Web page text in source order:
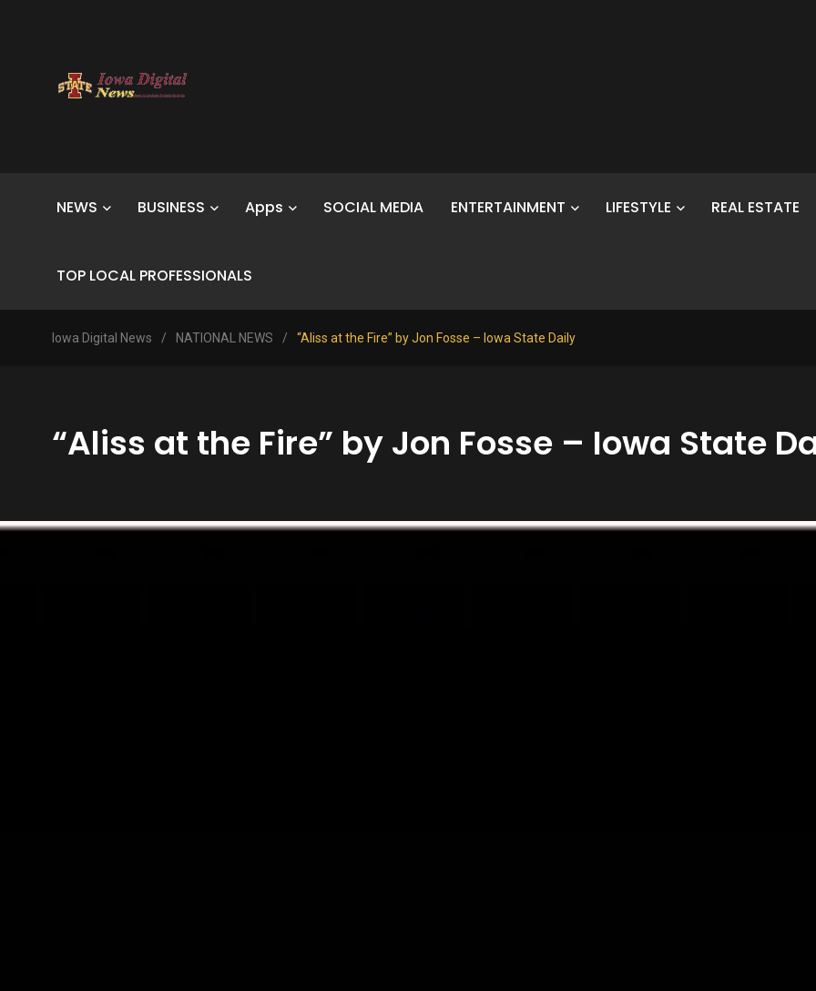
NEWS BUSINESS Apps SOCIAL MEDIA ENTERTAINMENT LIFESTYLE REAL ESTATE
TOP LOCAL PROFESSIONALS
Iowa Digital News / NATIONAL NEWS / “Aliss at the Fire” by Jon Fosse – Iowa State Daily
“Aliss at the Fire” by Jon Fosse – Iowa State